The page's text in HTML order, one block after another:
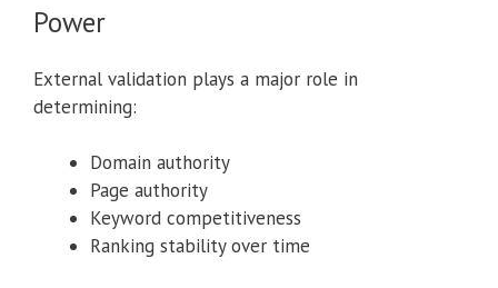
Power
External validation plays a major role in
determining:
Domain authority
Page authority
Keyword competitiveness
Ranking stability over time